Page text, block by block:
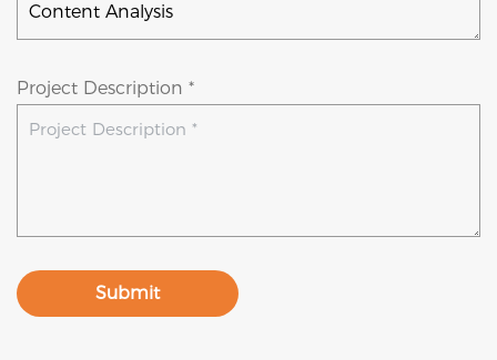
Project Description *
Submit